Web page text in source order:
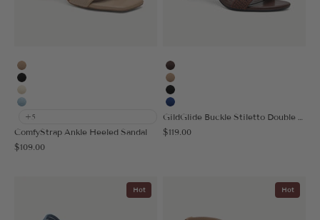
Apricot
Black
Cream
Light Blue
+5
ComfyStrap Ankle Heeled Sandal
Sale price
$109.00
Coffee
Apricot
Black
Blue
Sale price
$119.00
Hot Hot